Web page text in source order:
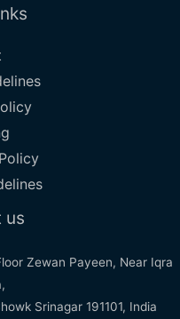
us
Zewan Payeen, Near Iqra
Srinagar 191101, India